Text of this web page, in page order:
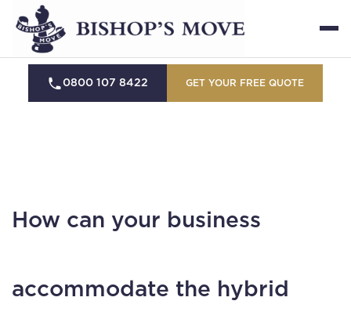
0800 107 8422 GET YOUR FREE QUOTE
How can your business
accommodate the hybrid